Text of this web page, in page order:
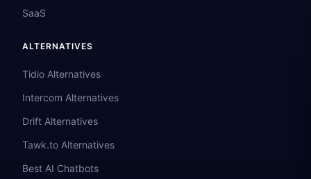
SaaS
ALTERNATIVES
Tidio Alternatives
Intercom Alternatives
Drift Alternatives
Tawk.to Alternatives
Best AI Chatbots